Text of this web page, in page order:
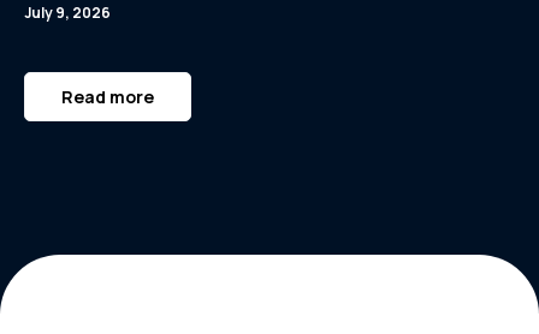
July 9, 2026
Read more